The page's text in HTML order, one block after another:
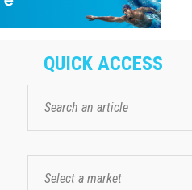
QUICK ACCESS
Select a market